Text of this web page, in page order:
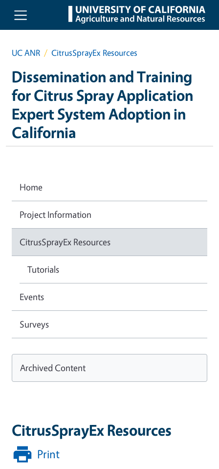
Skip to main content
UC ANR CitrusSprayEx Resources
Dissemination and Training
for Citrus Spray Application
Expert System Adoption in
California
CitrusSprayEx Resources
Print
Home
Project Information
CitrusSprayEx Resources
Tutorials
Events
Surveys
Archived Content